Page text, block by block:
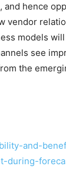
and hence
vendor
models
see
the
and-
during-